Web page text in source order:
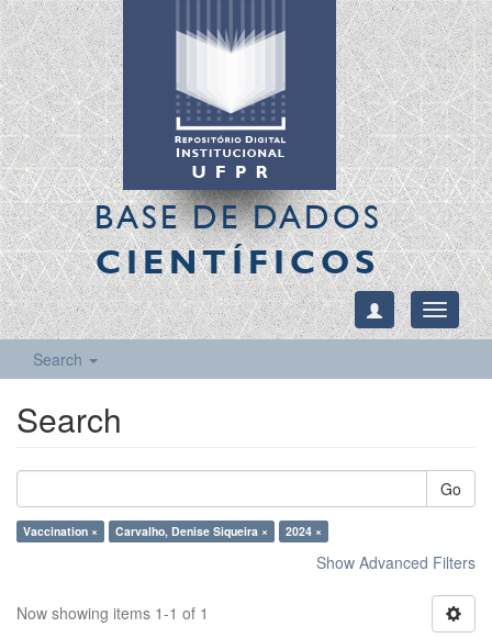
BASE DE DADOS
CIENTÍFICOS
Toggle
Search
Search
Go
Vaccination × Carvalho, Denise Siqueira × 2024 ×
Show Advanced Filters
Now showing items 1-1 of 1